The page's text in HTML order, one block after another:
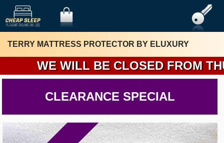
WE WILL BE CLOSED FROM
TERRY MATTRESS PROTECTOR BY ELUXURY
CLEARANCE SPECIAL